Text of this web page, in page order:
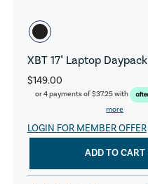
XBT 17" Laptop Daypack
$149.00
or 4 payments of$37.25with
more
LOGIN FOR MEMBER OFFER
ADD TO CART